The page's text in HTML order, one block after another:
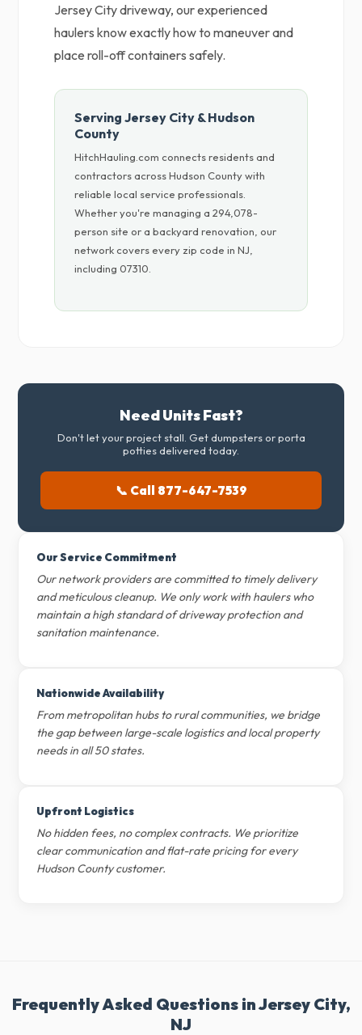
Jersey City driveway, our experienced
haulers know exactly how to maneuver and
place roll-off containers safely.
Serving Jersey City & Hudson
County
HitchHauling.com connects residents and
contractors across Hudson County with
reliable local service professionals.
Whether you're managing a 294,078-
person site or a backyard renovation, our
network covers every zip code in NJ,
including 07310.
Need Units Fast?
Don't let your project stall. Get dumpsters or porta
potties delivered today.
📞 Call 877-647-7539
Our Service Commitment
Our network providers are committed to timely delivery
and meticulous cleanup. We only work with haulers who
maintain a high standard of driveway protection and
sanitation maintenance.
Nationwide Availability
From metropolitan hubs to rural communities, we bridge
the gap between large-scale logistics and local property
needs in all 50 states.
Upfront Logistics
No hidden fees, no complex contracts. We prioritize
clear communication and flat-rate pricing for every
Hudson County customer.
Frequently Asked Questions in Jersey City,
NJ